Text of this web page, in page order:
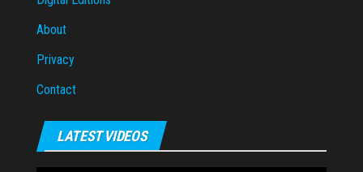
About
Privacy
Contact
LATEST VIDEOS